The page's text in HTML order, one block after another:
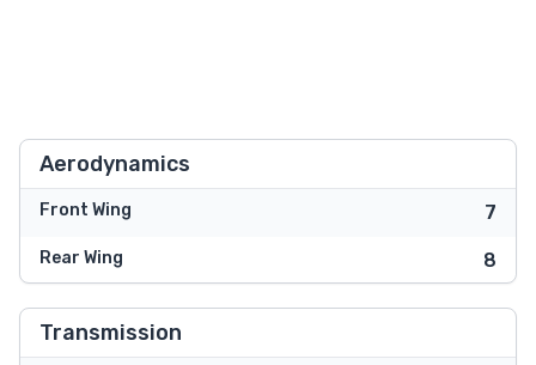
Aerodynamics
Front Wing 7
Rear Wing 8
Transmission